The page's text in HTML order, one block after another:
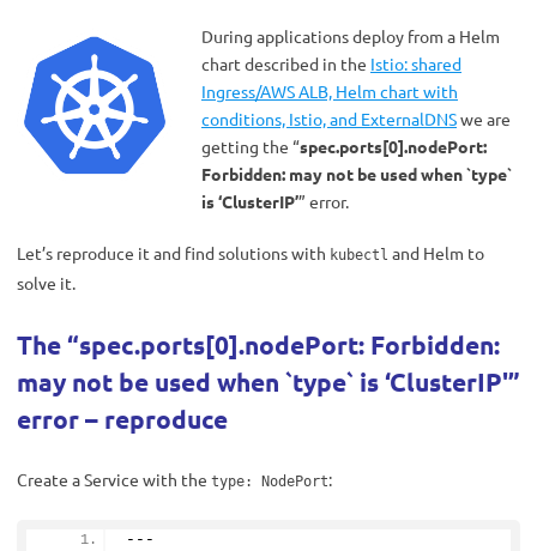
During applications deploy from a Helm
chart described in the Istio: shared
Ingress/AWS ALB, Helm chart with
conditions, Istio, and ExternalDNSwe are
getting the “spec.ports[0].nodePort:
Forbidden: may not be used when `type`
is ‘ClusterIP’” error.
Let’s reproduce it and find solutions with kubectl and Helm to
solve it.
The “spec.ports[0].nodePort: Forbidden:
may not be used when `type` is ‘ClusterIP'”
error – reproduce
Create a Service with the type: NodePort:
---